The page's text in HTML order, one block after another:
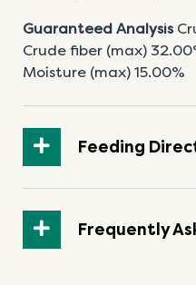
Guaranteed Analysis
Crude fiber (max)
Moisture (max) 15.00%
Feeding
Frequently